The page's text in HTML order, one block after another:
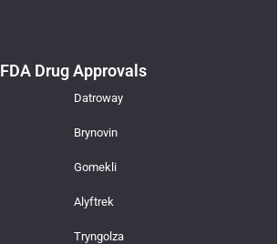
FDA Drug Approvals
Datroway
Brynovin
Gomekli
Alyftrek
Tryngolza